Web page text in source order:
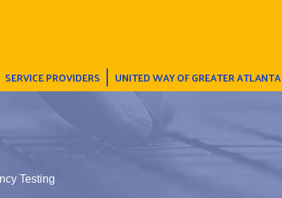
SERVICE PROVIDERS UNITED WAY OF GREATER ATLANTA
Testing